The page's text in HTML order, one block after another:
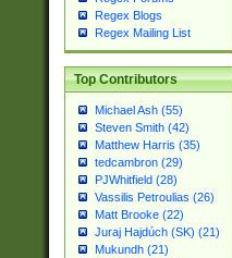
Regex Blogs
Regex Mailing List
Top Contributors
Michael Ash (55)
Steven Smith (42)
Matthew Harris (35)
tedcambron (29)
PJWhitfield (28)
Vassilis Petroulias (26)
Matt Brooke (22)
Juraj Hajdúch (SK) (21)
Mukundh (21)